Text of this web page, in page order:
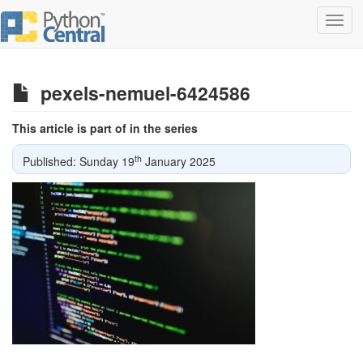
pexels-nemuel-6424586
This article is part of in the series
Published: Sunday 19th January 2025